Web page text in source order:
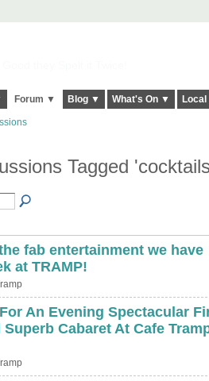
Forum ▼ Blog ▼ What's On ▼
Tagged
fab entertainment we have
at TRAMP!
An Evening Spectacular
Cabaret At Cafe